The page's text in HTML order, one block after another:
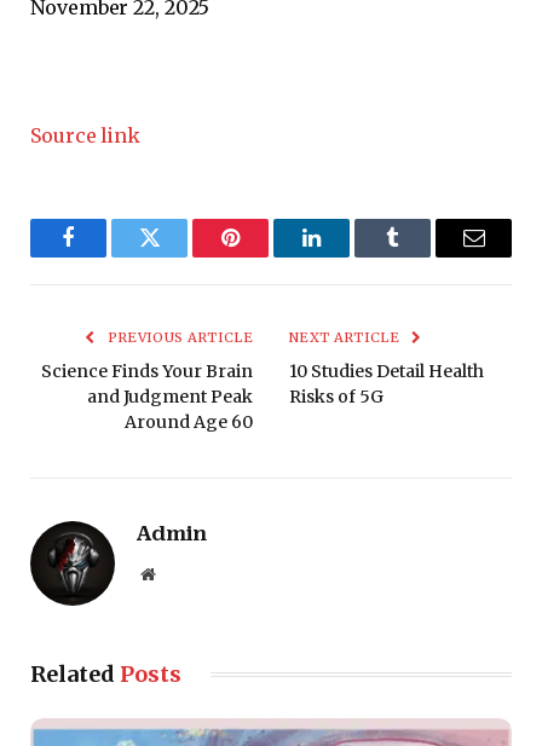
November 22, 2025
Source link
FacebookTwitter Pinterest LinkedInTumblr Email
PREVIOUS ARTICLE
Science Finds Your Brain
and Judgment Peak
Around Age 60
NEXT ARTICLE
10 Studies Detail Health
Risks of 5G
Admin
Website
Related Posts